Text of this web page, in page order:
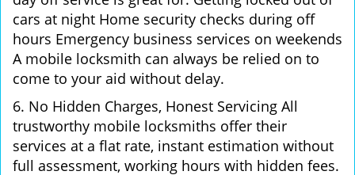
cars at night Home security checks during off
hours Emergency business services on weekends
A mobile locksmith can always be relied on to
come to your aid without delay.
6. No Hidden Charges, Honest Servicing All
trustworthy mobile locksmiths offer their
services at a flat rate, instant estimation without
full assessment, working hours with hidden fees.